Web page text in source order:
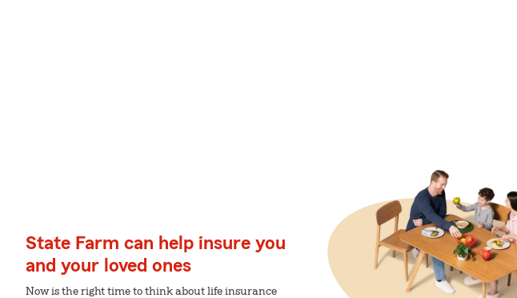
State Farm can help insure you
and your loved ones
Now is the right time to think about life insurance